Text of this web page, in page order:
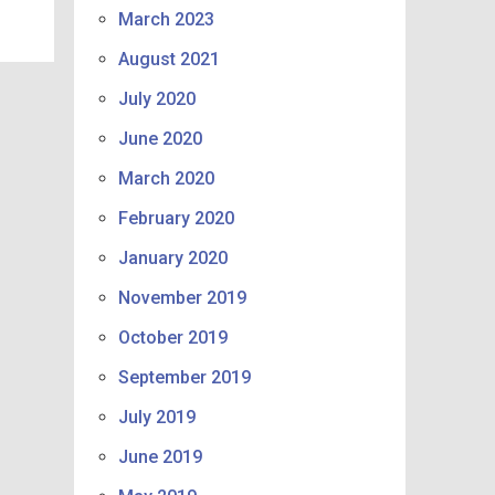
March 2023
August 2021
July 2020
June 2020
March 2020
February 2020
January 2020
November 2019
October 2019
September 2019
July 2019
June 2019